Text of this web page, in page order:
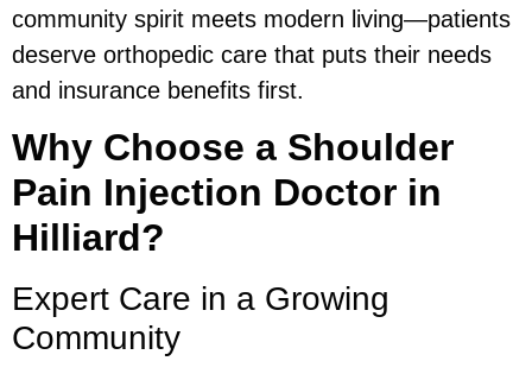
community spirit meets modern living—patients
deserve orthopedic care that puts their needs
and insurance benefits first.
Why Choose a Shoulder
Pain Injection Doctor in
Hilliard?
Expert Care in a Growing
Community